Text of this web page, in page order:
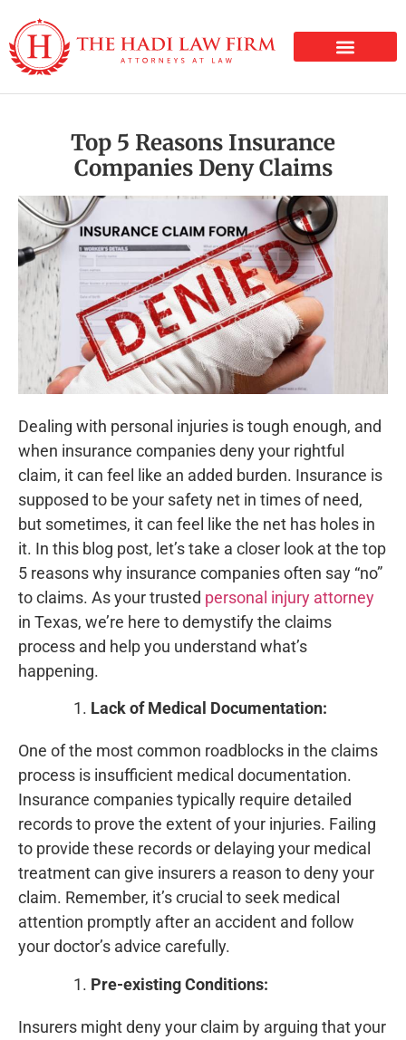
Top 5 Reasons Insurance
Companies Deny Claims
Dealing with personal injuries is tough enough, and
when insurance companies deny your rightful
claim, it can feel like an added burden. Insurance is
supposed to be your safety net in times of need,
but sometimes, it can feel like the net has holes in
it. In this blog post, let’s take a closer look at the top
5 reasons why insurance companies often say “no”
to claims. As your trusted personal injury attorney
in Texas, we’re here to demystify the claims
process and help you understand what’s
happening.
Lack of Medical Documentation:
One of the most common roadblocks in the claims
process is insufficient medical documentation.
Insurance companies typically require detailed
records to prove the extent of your injuries. Failing
to provide these records or delaying your medical
treatment can give insurers a reason to deny your
claim. Remember, it’s crucial to seek medical
attention promptly after an accident and follow
your doctor’s advice carefully.
Pre-existing Conditions:
Insurers might deny your claim by arguing that your